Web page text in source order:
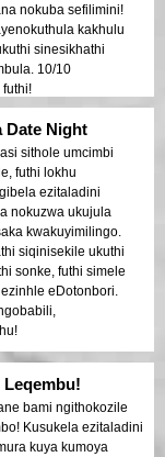
nokuba sefilimini!
kakhulu
sinesikhathi
10/10
Date Night
sithole umcimbi
futhi lokhu
ezitaladini
nokuzwa ukujula
kwakuyimilingo.
siqinisekile ukuthi
sonke, futhi simele
eDotonbori.
bami ngithokozile
Kusukela ezitaladini
kuya kumoya